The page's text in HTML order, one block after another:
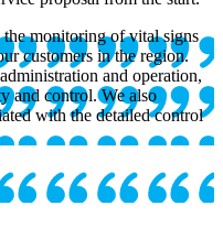
monitoring of vital signs
customers in the region.
and operation,
and control. We also
with the detailed control